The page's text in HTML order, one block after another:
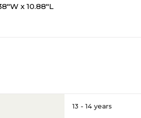
x 10.88"L
13 - 14 years